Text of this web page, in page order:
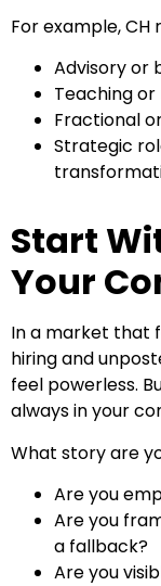
For example,
Advisory or
Teaching
Fractional
Strategic
Start
Your
In a market that
hiring and
feel powerless.
always in your
What story are
Are you
Are you
a fallback?
Are you